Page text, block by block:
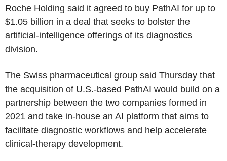
Roche Holding said it agreed to buy PathAI for up to
$1.05 billion in a deal that seeks to bolster the
artificial-intelligence offerings of its diagnostics
division.
The Swiss pharmaceutical group said Thursday that
the acquisition of U.S.-based PathAI would build on a
partnership between the two companies formed in
2021 and take in-house an AI platform that aims to
facilitate diagnostic workflows and help accelerate
clinical-therapy development.